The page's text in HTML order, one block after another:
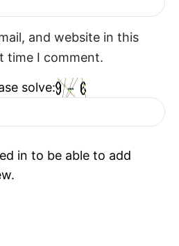
and website in this
time I comment.
solve:
in to be able to add